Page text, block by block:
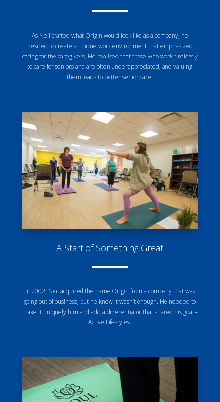
As Neil crafted what Origin would look like as a company, he
desired to create a unique work environment that emphasized
caring for the caregivers. He realized that those who work tirelessly
to care for seniors and are often underappreciated, and valuing
them leads to better senior care.
A Start of Something Great
In 2002, Neil acquired the name Origin from a company that was
going out of business, but he knew it wasn’t enough. He needed to
make it uniquely him and add a differentiator that shared his goal –
Active Lifestyles.